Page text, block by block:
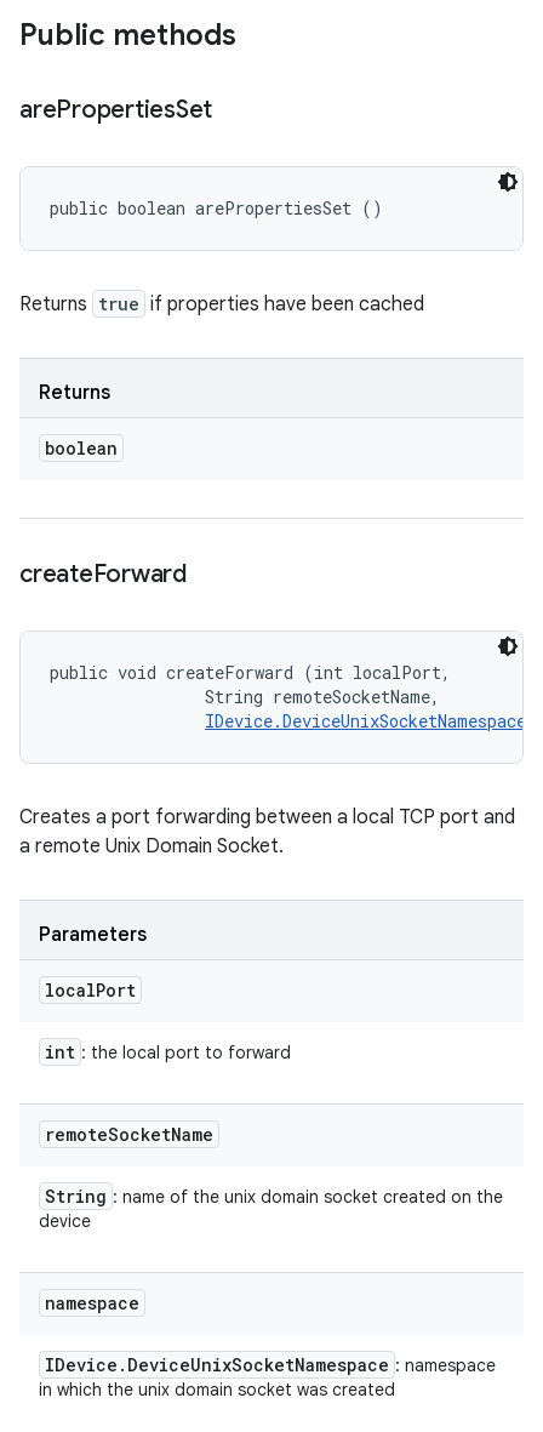
Public methods
arePropertiesSet
public boolean arePropertiesSet ()
Returns true if properties have been cached
Returns
boolean
createForward
public void createForward (int localPort,
                String remoteSocketName,
IDevice.DeviceUnixSocketNamespace
Creates a port forwarding between a local TCP port and
a remote Unix Domain Socket.
Parameters
localPort
int : the local port to forward
remoteSocketName
String : name of the unix domain socket created on the
device
namespace
IDevice . DeviceUnixSocketNamespace : namespace
in which the unix domain socket was created